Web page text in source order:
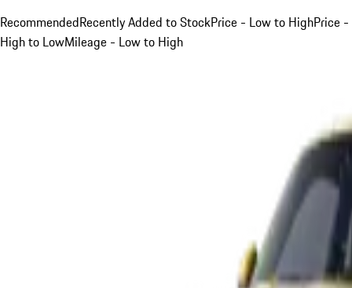
RecommendedRecently Added to StockPrice - Low to HighPrice -
High to LowMileage - Low to High